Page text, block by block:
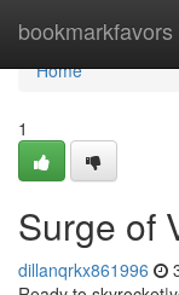
bookmarkfavors
Home
Home
1
Surge of
dillanqrkx861996